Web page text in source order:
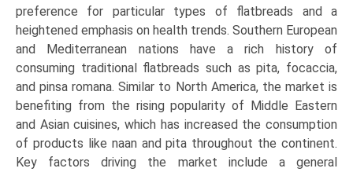
preference for particular types of flatbreads and a
heightened emphasis on health trends. Southern European
and Mediterranean nations have a rich history of
consuming traditional flatbreads such as pita, focaccia,
and pinsa romana. Similar to North America, the market is
benefiting from the rising popularity of Middle Eastern
and Asian cuisines, which has increased the consumption
of products like naan and pita throughout the continent.
Key factors driving the market include a general